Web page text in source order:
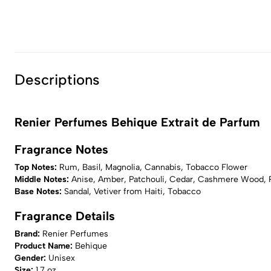
Descriptions
Renier Perfumes Behique Extrait de Parfum
Fragrance Notes
Top Notes: Rum, Basil, Magnolia, Cannabis, Tobacco Flower
Middle Notes: Anise, Amber, Patchouli, Cedar, Cashmere Wood,
Base Notes: Sandal, Vetiver from Haiti, Tobacco
Fragrance Details
Brand: Renier Perfumes
Product Name: Behique
Gender: Unisex